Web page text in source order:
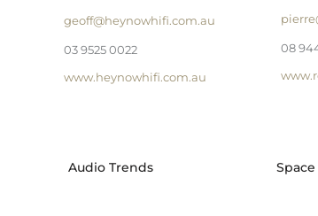
geoff@heynowhifi.com.au
03 9525 0022
www.heynowhifi.com.au
08
Audio Trends Space